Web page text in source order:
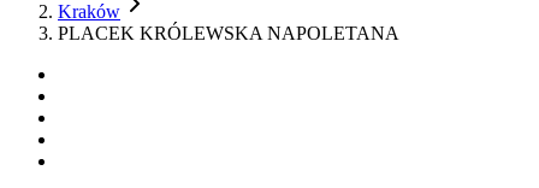
Kraków
PLACEK KRÓLEWSKA NAPOLETANA